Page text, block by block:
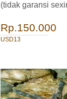
(tidak garansi
Rp.150.000
USD13